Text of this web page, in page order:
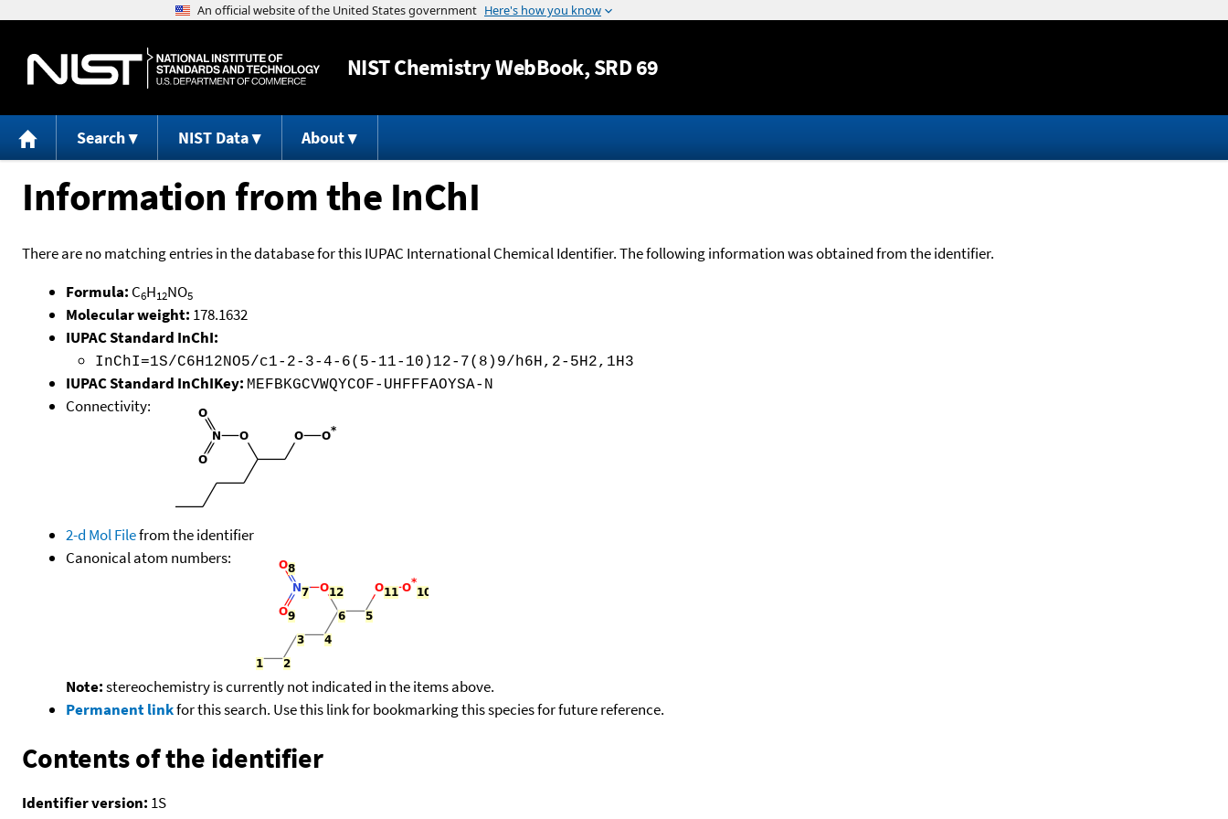
Jump to content
NISTChemistry WebBook, SRD 69
Search NIST Data About
Information from the InChI
There are no matching entries in the database for this IUPAC International Chemical Identifier. The following information was obtained from the identifier.
Formula: C6H12NO5
Molecular weight: 178.1632
IUPAC Standard InChI:
InChI=1S/C6H12NO5/c1-2-3-4-6(5-11-10)12-7(8)9/h6H,2-5H2,1H3
IUPAC Standard InChIKey: MEFBKGCVWQYCOF-UHFFFAOYSA-N
Connectivity:
2-d Mol Filefrom the identifier
Canonical atom numbers:
Note:stereochemistry is currently not indicated in the items above.
Permanent linkfor this search. Use this link for bookmarking this species for future reference.
Contents of the identifier
Identifier version: 1S